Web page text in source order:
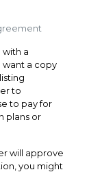
a
want a copy
to
to pay for
plans or
will approve
you might